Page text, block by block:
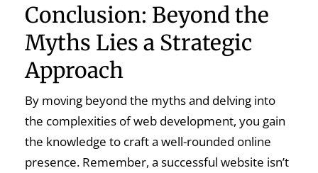
Conclusion: Beyond the
Myths Lies a Strategic
Approach
By moving beyond the myths and delving into
the complexities of web development, you gain
the knowledge to craft a well-rounded online
presence. Remember, a successful website isn’t